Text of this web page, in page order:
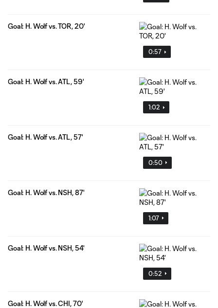
0:57
Goal: H. Wolf vs. TOR, 20'
1:02
Goal: H. Wolf vs. ATL, 59'
0:50
Goal: H. Wolf vs. ATL, 57'
1:07
Goal: H. Wolf vs. NSH, 87'
0:52
Goal: H. Wolf vs. NSH, 54'
Goal: H. Wolf vs. CHI, 70'